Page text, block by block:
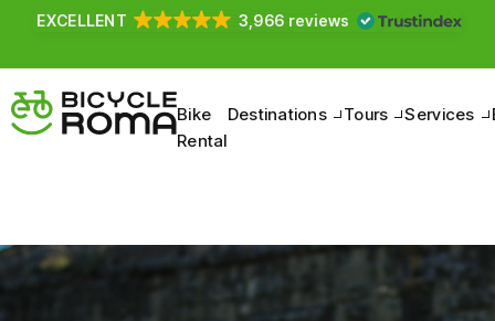
Pedal to discover the Belpaese, between nature and
Bike
Rental
Destinations Tours Services